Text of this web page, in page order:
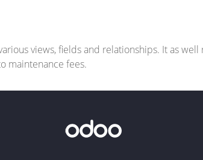
views, fields and relationships. It as
maintenance fees.